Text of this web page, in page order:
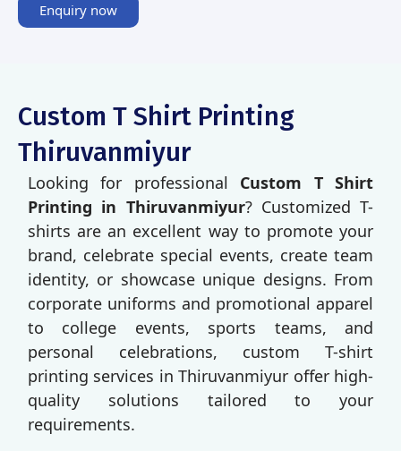
Enquiry now
Custom T Shirt Printing
Thiruvanmiyur
Looking for professional Custom T Shirt
Printing in Thiruvanmiyur? Customized T-
shirts are an excellent way to promote your
brand, celebrate special events, create team
identity, or showcase unique designs. From
corporate uniforms and promotional apparel
to college events, sports teams, and
personal celebrations, custom T-shirt
printing services in Thiruvanmiyur offer high-
quality solutions tailored to your
requirements.